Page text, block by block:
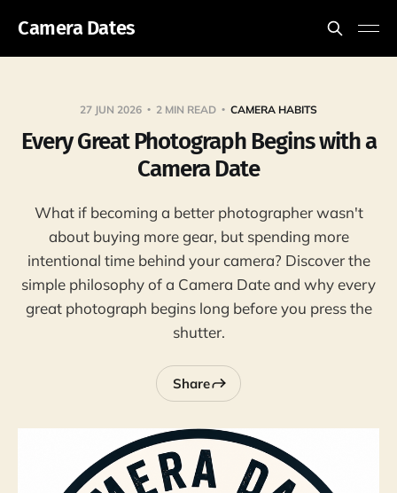
Camera Dates
27 JUN 2026 2 MIN READ CAMERA HABITS
Every Great Photograph Begins with a
Camera Date
What if becoming a better photographer wasn't
about buying more gear, but spending more
intentional time behind your camera? Discover the
simple philosophy of a Camera Date and why every
great photograph begins long before you press the
shutter.
Share